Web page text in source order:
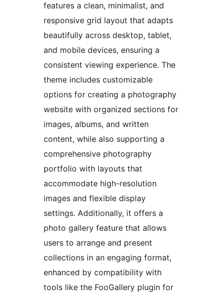
features a clean, minimalist, and
responsive grid layout that adapts
beautifully across desktop, tablet,
and mobile devices, ensuring a
consistent viewing experience. The
theme includes customizable
options for creating a photography
website with organized sections for
images, albums, and written
content, while also supporting a
comprehensive photography
portfolio with layouts that
accommodate high-resolution
images and flexible display
settings. Additionally, it offers a
photo gallery feature that allows
users to arrange and present
collections in an engaging format,
enhanced by compatibility with
tools like the FooGallery plugin for